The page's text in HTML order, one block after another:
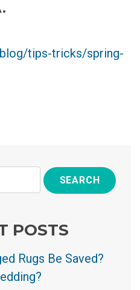
tips-tricks/spring-
POSTS
Rugs Be Saved?